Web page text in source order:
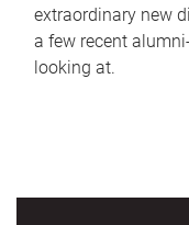
extraordinary new
a few recent
looking at.